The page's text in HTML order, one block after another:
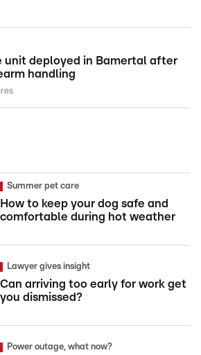
unit deployed in Bamertal after
handling
Summer pet care
How to keep your dog safe and
comfortable during hot weather
Lawyer gives insight
Can arriving too early for work get
you dismissed?
Power outage, what now?